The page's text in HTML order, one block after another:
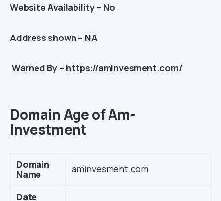
Website Availability – No
Address shown – NA
Warned By – https://aminvesment.com/
Domain Age of Am-
Investment
Domain
Name
aminvesment.com
Date